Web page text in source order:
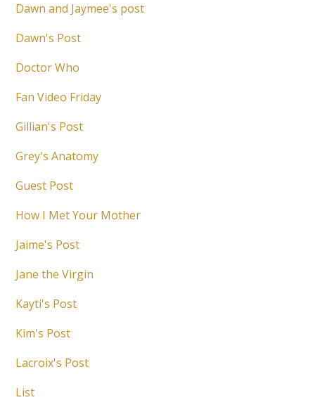
Dawn and Jaymee's post
Dawn's Post
Doctor Who
Fan Video Friday
Gillian's Post
Grey's Anatomy
Guest Post
How I Met Your Mother
Jaime's Post
Jane the Virgin
Kayti's Post
Kim's Post
Lacroix's Post
List